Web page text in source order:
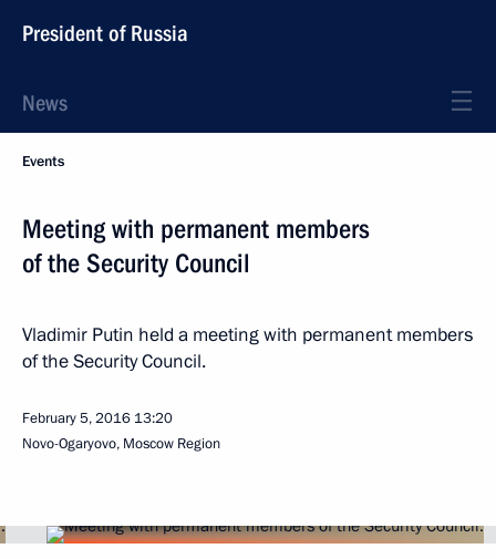
President of Russia
News
Events
Meeting with permanent members
of the Security Council
Vladimir Putin held a meeting with permanent members
of the Security Council.
February 5, 2016 13:20
Novo-Ogaryovo, Moscow Region